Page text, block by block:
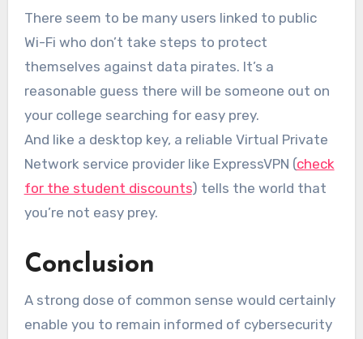
There seem to be many users linked to public
Wi-Fi who don’t take steps to protect
themselves against data pirates. It’s a
reasonable guess there will be someone out on
your college searching for easy prey.
And like a desktop key, a reliable Virtual Private
Network service provider like ExpressVPN (check
for the student discounts) tells the world that
you’re not easy prey.
Conclusion
A strong dose of common sense would certainly
enable you to remain informed of cybersecurity